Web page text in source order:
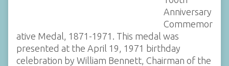
Anniversary
Commemor
ative Medal, 1871-1971. This medal was
presented at the April 19, 1971 birthday
celebration by William Bennett, Chairman of the